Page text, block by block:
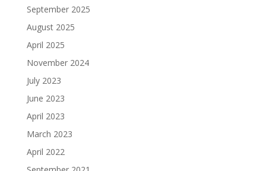
September 2025
August 2025
April 2025
November 2024
July 2023
June 2023
April 2023
March 2023
April 2022